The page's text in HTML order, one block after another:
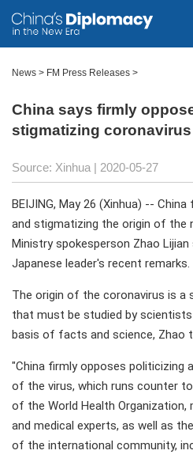
News > FM Press Releases >
China says firmly
stigmatizing
Source: Xinhua | 2020-05-27
BEIJING, May 26 (Xinhua) --
and stigmatizing the origin of the
Ministry spokesperson Zhao
Japanese leader's recent remarks.
The origin of the coronavirus is a
that must be studied by
basis of facts and science, Zhao
"China firmly opposes politicizing
of the virus, which runs counter
of the World Health
and medical experts, as well as
of the international community,